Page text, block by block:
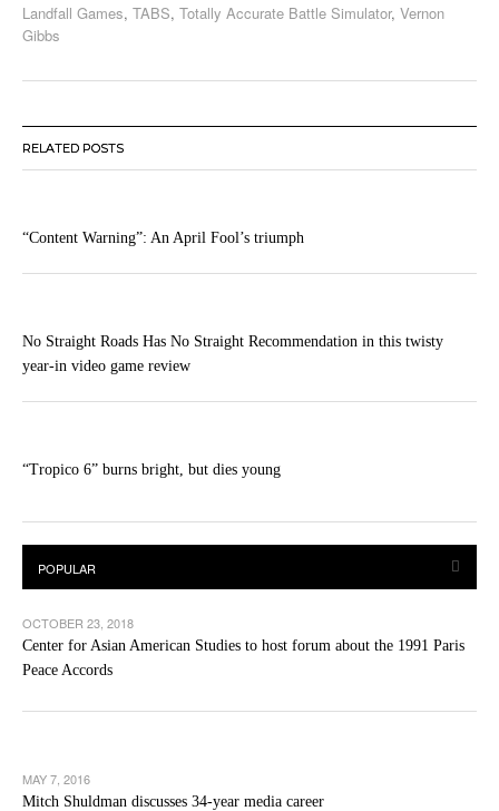
Landfall Games, TABS, Totally Accurate Battle Simulator, Vernon
Gibbs
RELATED POSTS
“Content Warning”: An April Fool’s triumph
No Straight Roads Has No Straight Recommendation in this twisty
year-in video game review
“Tropico 6” burns bright, but dies young
OCTOBER 23, 2018
Center for Asian American Studies to host forum about the 1991 Paris
Peace Accords
MAY 7, 2016
Mitch Shuldman discusses 34-year media career